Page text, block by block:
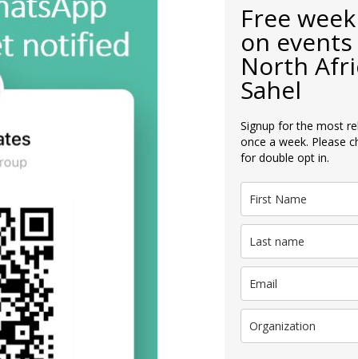
Free
on
North
Sahel
Signup for the most
once a week. Please
for double opt in.